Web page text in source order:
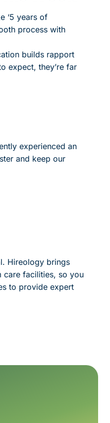
‘5 years of
process with
builds rapport
expect, they’re far
experienced an
and keep our
Hireology brings
care facilities, so you
to provide expert